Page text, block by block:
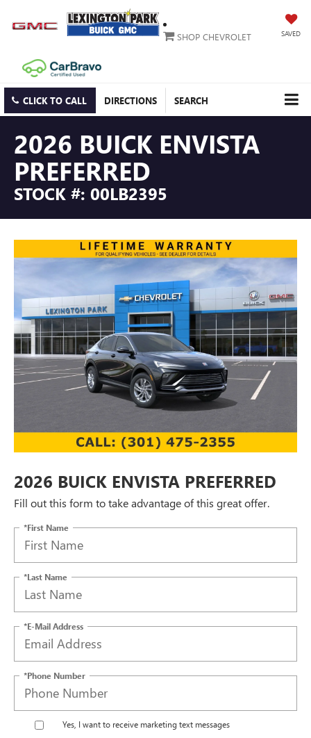
SAVED
SHOP CHEVROLET
CLICK TO CALL DIRECTIONS SEARCH
2026 BUICK ENVISTA
PREFERRED
STOCK #: 00LB2395
2026 BUICK ENVISTA PREFERRED
Fill out this form to take advantage of this great offer.
*First Name
*Last Name
*E-Mail Address
*Phone Number
Yes, I want to receive marketing text messages